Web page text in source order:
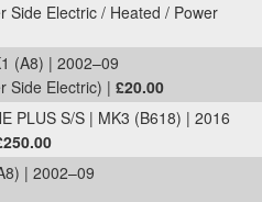
Side Electric / Heated / Power
(A8) | 2002–09
Side Electric) | £20.00
PLUS S/S | MK3 (B618) | 2016
| 2002–09